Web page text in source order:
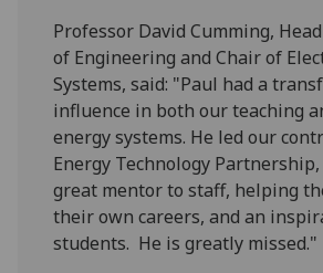
Professor David Cumming,
of Engineering and Chair of
Systems, said: "Paul had a
influence in both our teaching
energy systems. He led our
Energy Technology Partnership,
great mentor to staff, helping
their own careers, and an
students. He is greatly missed."